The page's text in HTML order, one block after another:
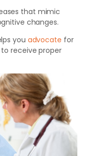
that mimic
changes.
you advocate for
receive proper